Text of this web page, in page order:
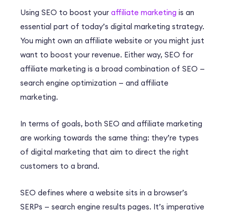
Using SEO to boost your affiliate marketing is an
essential part of today’s digital marketing strategy.
You might own an affiliate website or you might just
want to boost your revenue. Either way, SEO for
affiliate marketing is a broad combination of SEO —
search engine optimization — and affiliate
marketing.
In terms of goals, both SEO and affiliate marketing
are working towards the same thing: they’re types
of digital marketing that aim to direct the right
customers to a brand.
SEO defines where a website sits in a browser’s
SERPs — search engine results pages. It’s imperative